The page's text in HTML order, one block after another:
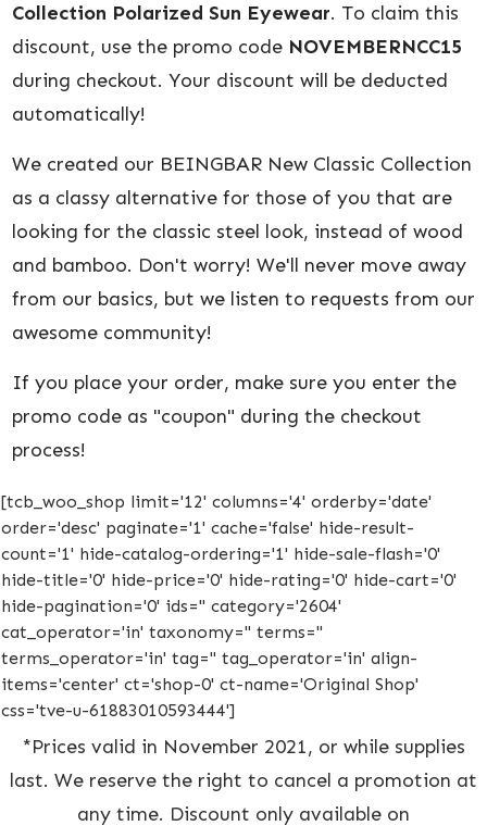
Collection Polarized Sun Eyewear. To claim this
discount, use the promo code NOVEMBERNCC15
during checkout. Your discount will be deducted
automatically!
We created our BEINGBAR New Classic Collection
as a classy alternative for those of you that are
looking for the classic steel look, instead of wood
and bamboo. Don't worry! We'll never move away
from our basics, but we listen to requests from our
awesome community!
If you place your order, make sure you enter the
promo code as "coupon" during the checkout
process!
[tcb_woo_shop limit='12' columns='4' orderby='date'
order='desc' paginate='1' cache='false' hide-result-
count='1' hide-catalog-ordering='1' hide-sale-flash='0'
hide-title='0' hide-price='0' hide-rating='0' hide-cart='0'
hide-pagination='0' ids='' category='2604'
cat_operator='in' taxonomy='' terms=''
terms_operator='in' tag='' tag_operator='in' align-
items='center' ct='shop-0' ct-name='Original Shop'
css='tve-u-61883010593444']
*Prices valid in November 2021, or while supplies
last. We reserve the right to cancel a promotion at
any time. Discount only available on